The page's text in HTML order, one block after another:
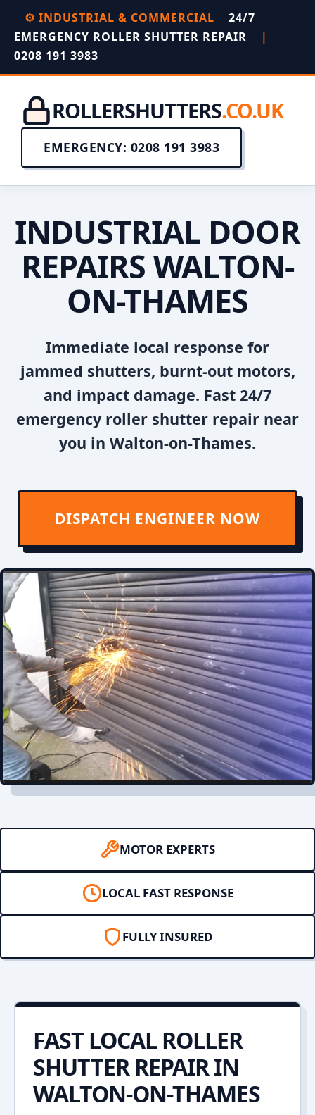
⚙️ INDUSTRIAL & COMMERCIAL
24/7
EMERGENCY ROLLER SHUTTER REPAIR
|
0208 191 3983
ROLLERSHUTTERS.CO.UK
EMERGENCY: 0208 191 3983
INDUSTRIAL DOOR
REPAIRS WALTON-
ON-THAMES
Immediate local response for
jammed shutters, burnt-out motors,
and impact damage. Fast 24/7
emergency roller shutter repair near
you in Walton-on-Thames.
DISPATCH ENGINEER NOW
MOTOR EXPERTS
LOCAL FAST RESPONSE
FULLY INSURED
FAST LOCAL ROLLER
SHUTTER REPAIR IN
WALTON-ON-THAMES